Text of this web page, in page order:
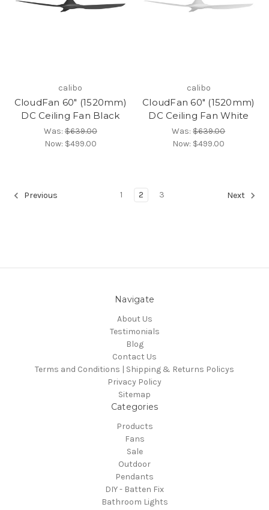
calibo
CloudFan 60" (1520mm)
DC Ceiling Fan Black
Was:$639.00
Now: $499.00
calibo
CloudFan 60" (1520mm)
DC Ceiling Fan White
Was:$639.00
Now: $499.00
Previous 1 2 3 Next
Navigate
About Us
Testimonials
Blog
Contact Us
Terms and Conditions | Shipping & Returns Policys
Privacy Policy
Sitemap
Categories
Products
Fans
Sale
Outdoor
Pendants
DIY - Batten Fix
Bathroom Lights